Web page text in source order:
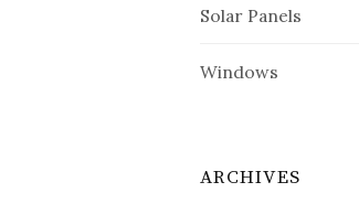
Solar Panels
Windows
ARCHIVES